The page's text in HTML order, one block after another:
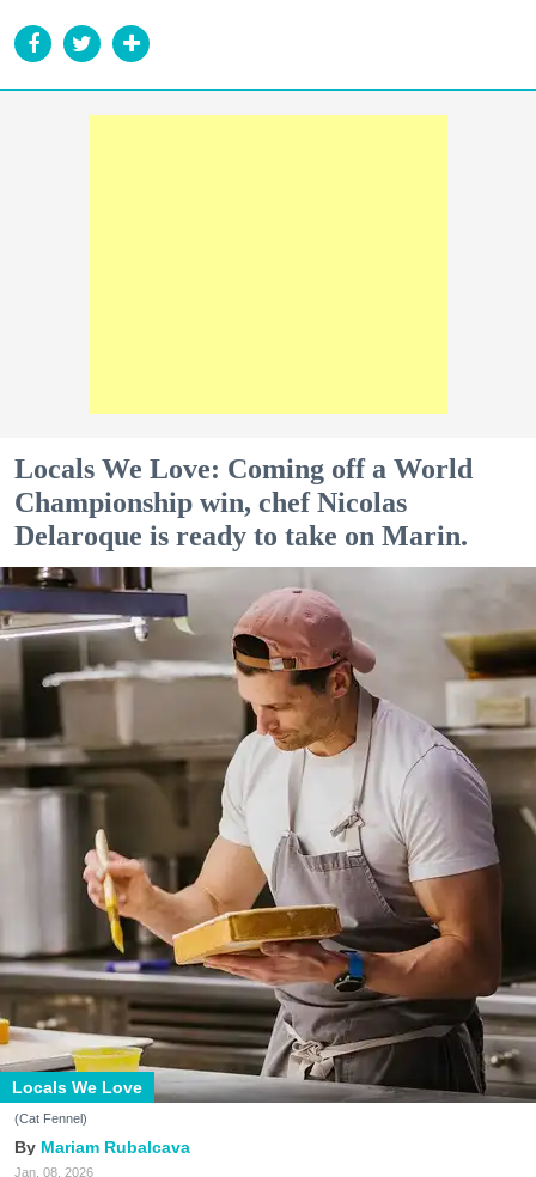
Locals We Love: Coming off a World
Championship win, chef Nicolas
Delaroque is ready to take on Marin.
Locals We Love
(Cat Fennel)
Mariam Rubalcava
Jan. 08, 2026